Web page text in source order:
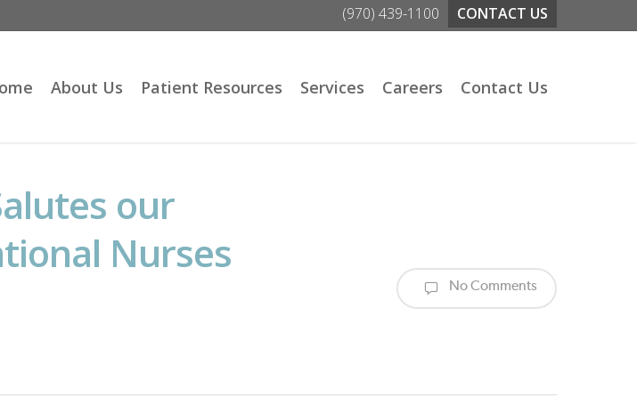
(970) 439-1100 CONTACT US
About Us Patient Resources Services Careers Contact Us
our
Nurses
No Comments